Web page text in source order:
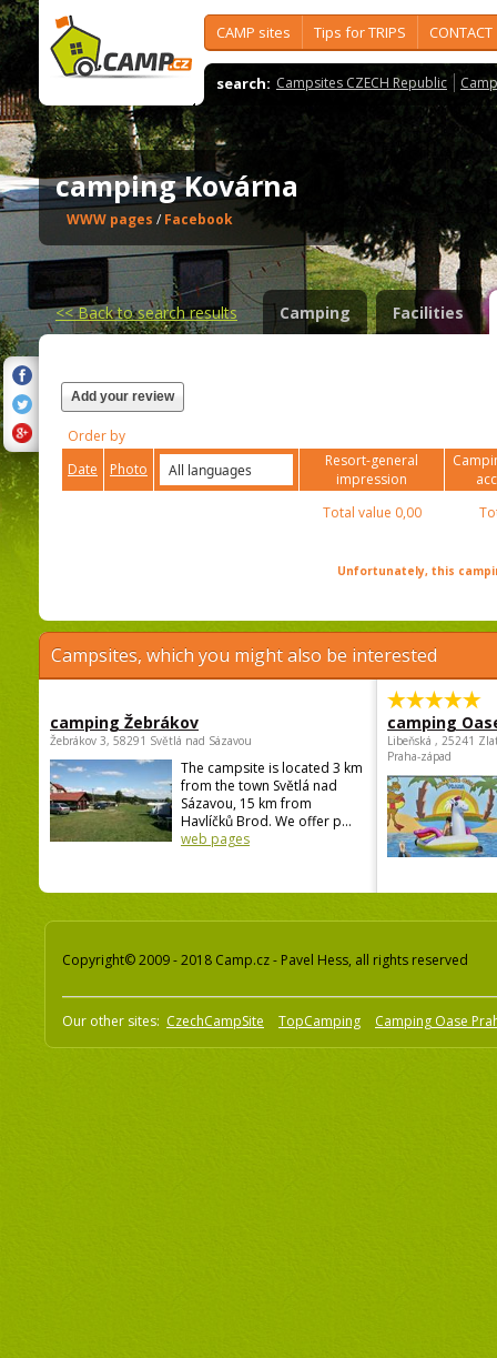
CAMP sites Tips for TRIPS CONTACT
search: Campsites CZECH Republic
camping Kovárna
WWW pages / Facebook
<<Back to search results Camping Facilities
Add your review
Order by
Date
Photo
Resort-general
impression
Total value 0,00
Unfortunately, this
Campsites, which you might also be interested
camping Žebrákov
Žebrákov 3, 58291 Světlá nad Sázavou
The campsite is located 3 km
from the town Světlá nad
Sázavou, 15 km from
Havlíčků Brod. We offer p...
web pages
camping
Libeňská , 25241
Praha-západ
Copyright© 2009 - 2018 Camp.cz - Pavel Hess, all rights reserved
Our other sites: CzechCampSite TopCamping Camping Oase